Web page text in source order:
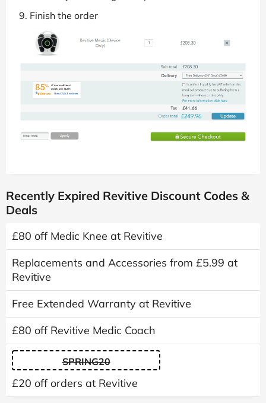
Finish the order
Recently Expired Revitive Discount Codes &
Deals
£80 off Medic Knee at Revitive
Replacements and Accessories from £5.99 at
Revitive
Free Extended Warranty at Revitive
£80 off Revitive Medic Coach
SPRING20
£20 off orders at Revitive